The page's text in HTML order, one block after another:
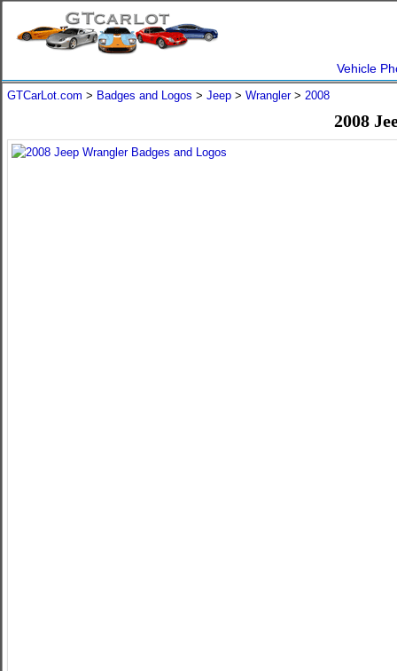
Vehicle
GTCarLot.com > Badges and Logos > Jeep > Wrangler> 2008
2008